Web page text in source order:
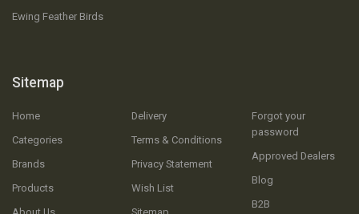
Ewing Feather Birds
Sitemap
Home
Categories
Brands
Products
Delivery
Terms & Conditions
Privacy Statement
Wish List
Forgot your
password
Approved Dealers
Blog
B2B